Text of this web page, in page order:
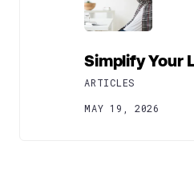
Simplify Your
ARTICLES
MAY 19, 2026